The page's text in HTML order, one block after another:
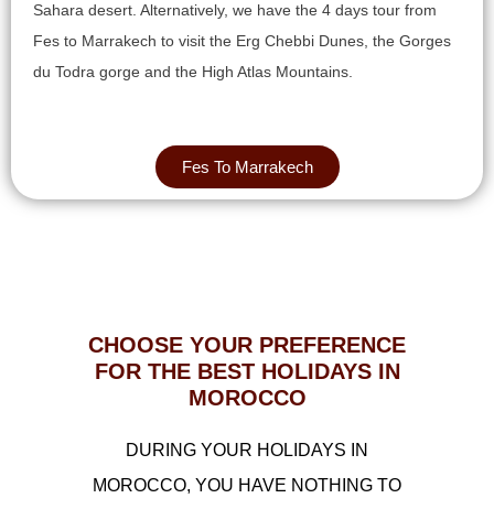
Sahara desert. Alternatively, we have the 4 days tour from
Fes to Marrakech to visit the Erg Chebbi Dunes, the Gorges
du Todra gorge and the High Atlas Mountains.
Fes To Marrakech
CHOOSE YOUR PREFERENCE
FOR THE BEST HOLIDAYS IN
MOROCCO
DURING YOUR HOLIDAYS IN
MOROCCO, YOU HAVE NOTHING TO